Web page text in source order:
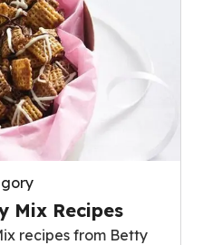
Mix Recipes
recipes from Betty